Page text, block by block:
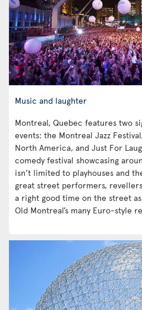
Music and laughter
Montreal, Quebec features two
events: the Montreal Jazz
North America, and Just For
comedy festival showcasing
isn’t limited to playhouses and
great street performers,
a right good time on the street
Old Montreal’s many Euro-style